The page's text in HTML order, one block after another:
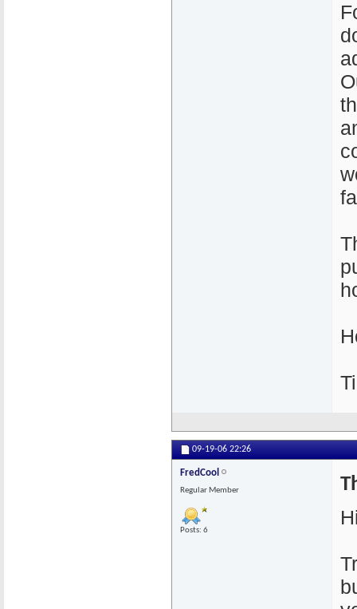
09-19-06 22:26
FredCool
Regular Member
Posts: 6